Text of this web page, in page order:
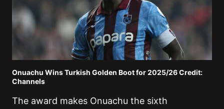
Onuachu Wins Turkish Golden Boot for 2025/26 Credit:
Channels
The award makes Onuachu the sixth